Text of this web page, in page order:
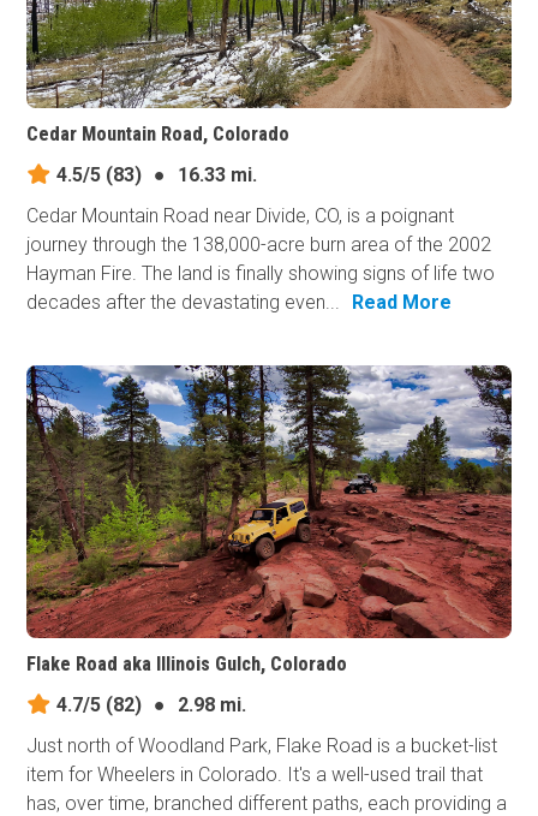
Cedar Mountain Road, Colorado
4.5/5 (83) ●
16.33 mi.
Cedar Mountain Road near Divide, CO, is a poignant
journey through the 138,000-acre burn area of the 2002
Hayman Fire. The land is finally showing signs of life two
decades after the devastating even...
Read More
Flake Road aka Illinois Gulch, Colorado
4.7/5 (82) ●
2.98 mi.
Just north of Woodland Park, Flake Road is a bucket-list
item for Wheelers in Colorado. It's a well-used trail that
has, over time, branched different paths, each providing a